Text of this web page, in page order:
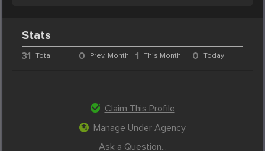
Stats
31 Total 0 Prev. Month 1 This Month 0 Today
Claim This Profile
Manage Under Agency
Ask a Question...